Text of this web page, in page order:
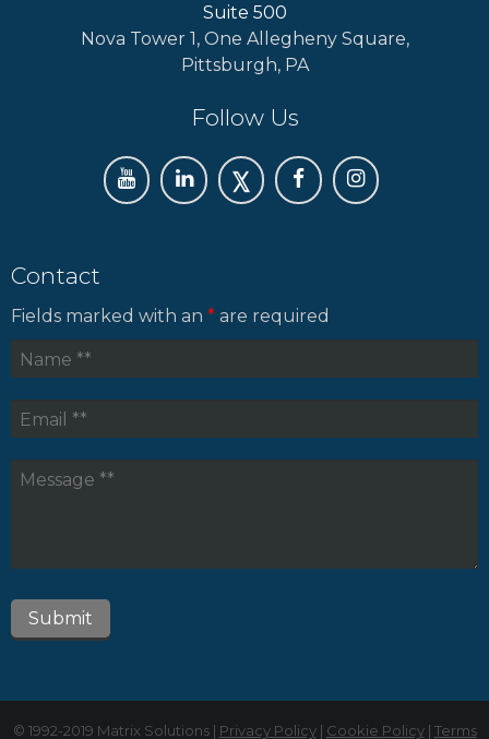
Suite 500
Nova Tower 1, One Allegheny Square,
Pittsburgh, PA
Follow Us
Contact
Fields marked with an * are required
© 1992-2019 Matrix Solutions | Privacy Policy| Cookie Policy| Terms